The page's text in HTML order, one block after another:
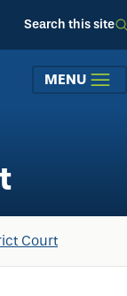
Search this site
MENU
Court